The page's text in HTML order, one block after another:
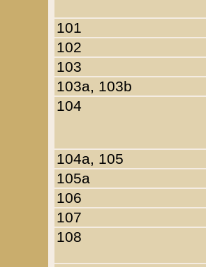
101
102
103
103a, 103b
104
104a, 105
105a
106
107
108